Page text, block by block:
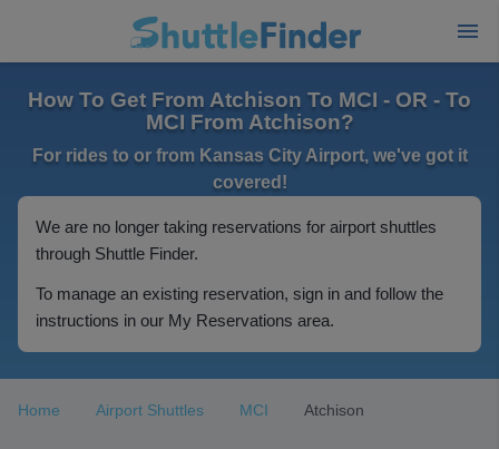
How To Get From Atchison To MCI - OR - To
MCI From Atchison?
For rides to or from Kansas City Airport, we've got it
covered!
We are no longer taking reservations for airport shuttles
through Shuttle Finder.
To manage an existing reservation, sign in and follow the
instructions in our My Reservations area.
Home Airport Shuttles MCI Atchison